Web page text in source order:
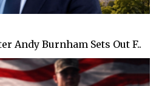
Andy Burnham Sets Out F..